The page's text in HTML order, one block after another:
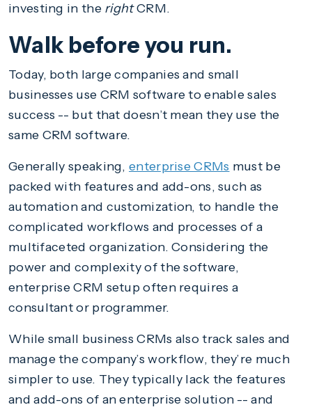
investing in the rightCRM.
Walk before you run.
Today, both large companies and small
businesses use CRM software to enable sales
success -- but that doesn’t mean they use the
same CRM software.
Generally speaking,enterprise CRMs must be
packed with features and add-ons, such as
automation and customization, to handle the
complicated workflows and processes of a
multifaceted organization. Considering the
power and complexity of the software,
enterprise CRM setup often requires a
consultant or programmer.
While small business CRMs also track sales and
manage the company’s workflow, they’re much
simpler to use. They typically lack the features
and add-ons of an enterprise solution -- and